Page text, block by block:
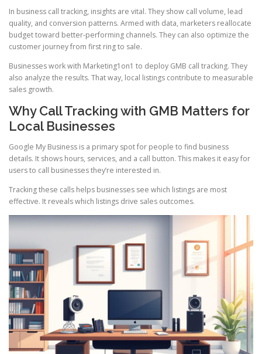
In business call tracking, insights are vital. They show call volume, lead
quality, and conversion patterns. Armed with data, marketers reallocate
budget toward better-performing channels. They can also optimize the
customer journey from first ring to sale.
Businesses work with Marketing1on1 to deploy GMB call tracking. They
also analyze the results. That way, local listings contribute to measurable
sales growth.
Why Call Tracking with GMB Matters for
Local Businesses
Google My Business is a primary spot for people to find business
details. It shows hours, services, and a call button. This makes it easy for
users to call businesses they’re interested in.
Tracking these calls helps businesses see which listings are most
effective. It reveals which listings drive sales outcomes.